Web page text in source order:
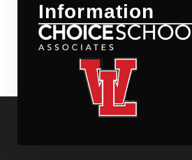
Information